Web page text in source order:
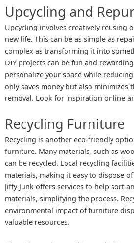
Upcycling and
Upcycling involves creatively reusing
new life. This can be as simple as
complex as transforming it into
DIY projects can be fun and
personalize your space while
only saves money but also minimizes
removal. Look for inspiration online
Recycling Furniture
Recycling is another eco-friendly
furniture. Many materials, such as
can be recycled. Local recycling
materials, making it easy to dispose
Jiffy Junk offers services to help sort
materials, simplifying the process.
environmental impact of furniture
valuable resources.